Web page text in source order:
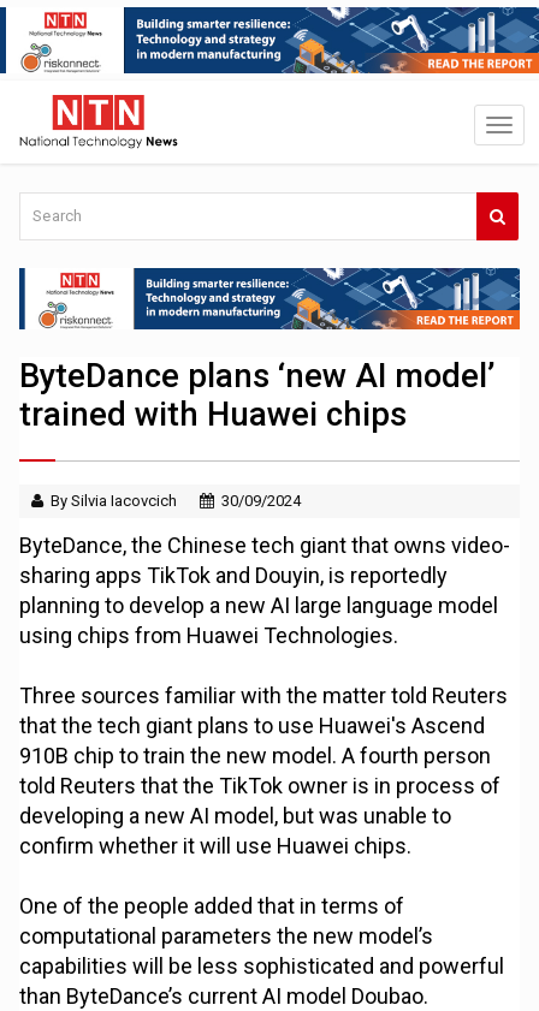
ByteDance plans ‘new AI model’
trained with Huawei chips
By Silvia Iacovcich 30/09/2024
ByteDance, the Chinese tech giant that owns video-
sharing apps TikTok and Douyin, is reportedly
planning to develop a new AI large language model
using chips from Huawei Technologies.
Three sources familiar with the matter told Reuters
that the tech giant plans to use Huawei's Ascend
910B chip to train the new model. A fourth person
told Reuters that the TikTok owner is in process of
developing a new AI model, but was unable to
confirm whether it will use Huawei chips.
One of the people added that in terms of
computational parameters the new model’s
capabilities will be less sophisticated and powerful
than ByteDance’s current AI model Doubao.